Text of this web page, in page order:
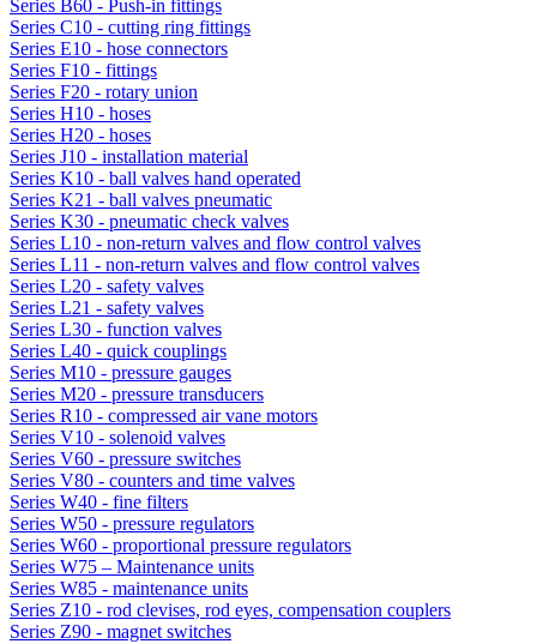
Series B60 - Push-in fittings
Series C10 - cutting ring fittings
Series E10 - hose connectors
Series F10 - fittings
Series F20 - rotary union
Series H10 - hoses
Series H20 - hoses
Series J10 - installation material
Series K10 - ball valves hand operated
Series K21 - ball valves pneumatic
Series K30 - pneumatic check valves
Series L10 - non-return valves and flow control valves
Series L11 - non-return valves and flow control valves
Series L20 - safety valves
Series L21 - safety valves
Series L30 - function valves
Series L40 - quick couplings
Series M10 - pressure gauges
Series M20 - pressure transducers
Series R10 - compressed air vane motors
Series V10 - solenoid valves
Series V60 - pressure switches
Series V80 - counters and time valves
Series W40 - fine filters
Series W50 - pressure regulators
Series W60 - proportional pressure regulators
Series W75 – Maintenance units
Series W85 - maintenance units
Series Z10 - rod clevises, rod eyes, compensation couplers
Series Z90 - magnet switches